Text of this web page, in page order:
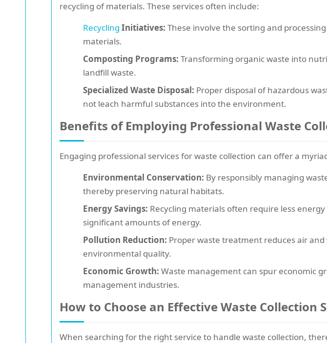
recycling of materials. These services often include:
Recycling Initiatives: These involve the sorting and
materials.
Composting Programs: Transforming organic waste into
landfill waste.
Specialized Waste Disposal: Proper disposal of hazardous
not leach harmful substances into the environment.
Benefits of Employing Professional Waste
Engaging professional services for waste collection can offer a
Environmental Conservation: By responsibly managing
thereby preserving natural habitats.
Energy Savings: Recycling materials often require less
significant amounts of energy.
Pollution Reduction: Proper waste treatment reduces air
environmental quality.
Economic Growth: Waste management can spur economic
management industries.
How to Choose an Effective Waste Collection
When searching for the right service to handle waste collection,